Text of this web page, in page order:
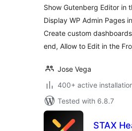
Show Gutenberg Editor in
Display WP Admin Pages
Create custom
end, Allow to Edit in the
Jose Vega
400+ active
Tested with 6.8.7
STAX